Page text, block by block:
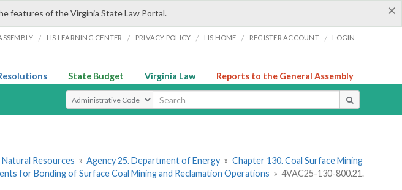
×
features of the Virginia State Law Portal.
/ LIS LEARNING CENTER / PRIVACY POLICY / LIS HOME / REGISTER ACCOUNT / LOGIN
State Budget Virginia Law Reports to the General Assembly
Select Search Type
Resources » Agency 25. Department of Energy » Chapter 130. Coal Surface Mining
for Bonding of Surface Coal Mining and Reclamation Operations » 4VAC25-130-800.21.